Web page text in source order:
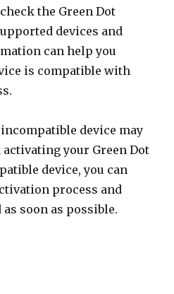
the Green Dot
devices and
can help you
is compatible with
device may
your Green Dot
device, you can
process and
soon as possible.